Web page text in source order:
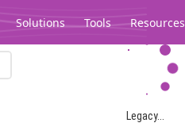
Solutions Tools Resources
Legacy...